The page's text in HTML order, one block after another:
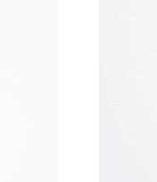
Just Sold: Nina from
Just Sold: Grace from
Just Sold: Kyle from
Just Sold: Quinn from
Just Sold: Jack from